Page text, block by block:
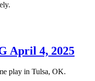
April 4, 2025
play in Tulsa, OK.